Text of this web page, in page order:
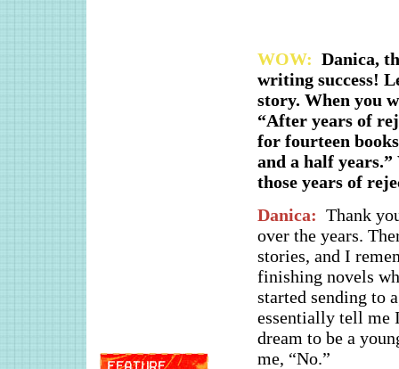
WOW: Danica,
writing success!
story. When you
“After years of
for fourteen
and a half
those years of
Danica: Thank
over the years.
stories, and I
finishing novels
started sending to
essentially tell me
dream to be a
me, “No.”